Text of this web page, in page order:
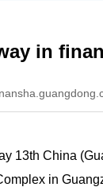
in
13th China
in